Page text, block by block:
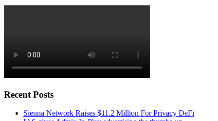
Recent Posts
Sienna Network Raises $11.2 Million For Privacy DeFi